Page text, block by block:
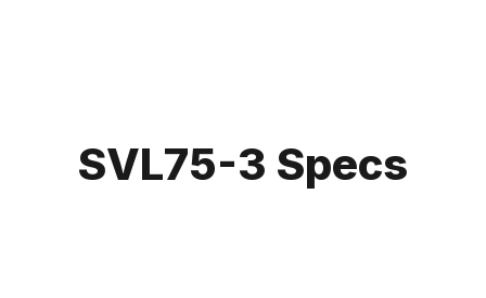
SVL75-3 Specs